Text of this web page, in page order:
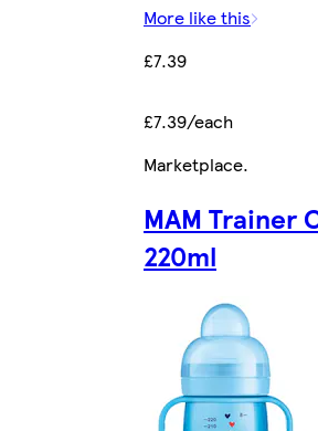
More like this
£7.39
£7.39/each
Marketplace.
MAM Trainer
220ml